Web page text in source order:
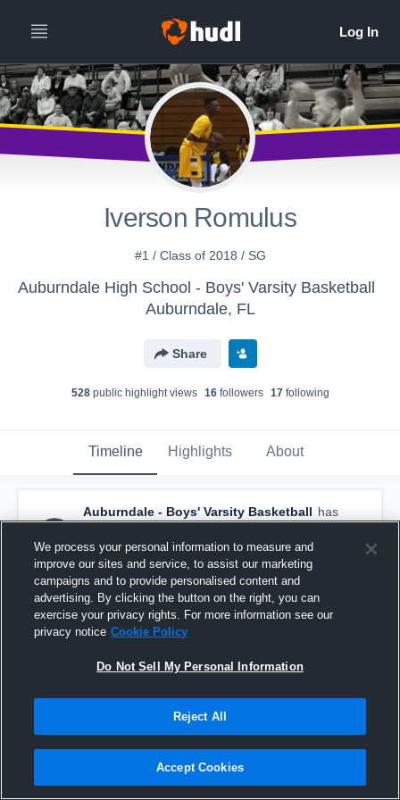
Iverson Romulus
#1 / Class of 2018 / SG
Auburndale High School - Boys' Varsity Basketball
Auburndale, FL
Share
528public highlight views 16followers 17following
Timeline Highlights About
Auburndale - Boys' Varsity Basketball has
a new highlight. — withShane Parkerand4
others
June 21st, 2018
We process your personal information to measure and
improve our sites and service, to assist our marketing
campaigns and to provide personalised content and
advertising. By clicking the button on the right, you can
exercise your privacy rights. For more information see our
privacy notice Cookie Policy
Do Not Sell My Personal Information
Reject All
Accept Cookies